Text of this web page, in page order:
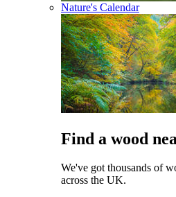
Nature's Calendar
Find a wood
We've got thousands of
across the UK.